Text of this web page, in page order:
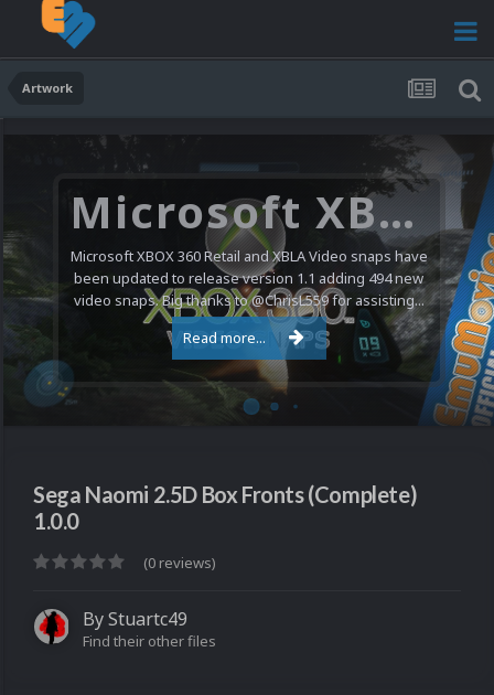
Artwork
Microsoft XBOX 360 Video Snaps Updated (494 New Videos)
Microsoft XBOX 360 Retail and XBLA Video snaps have
been updated to release version 1.1 adding 494 new
video snaps. Big thanks to @ChrisL559 for assisting...
Read more...
Sega Naomi 2.5D Box Fronts (Complete)
1.0.0
(0 reviews)
ByStuartc49
Find their other files